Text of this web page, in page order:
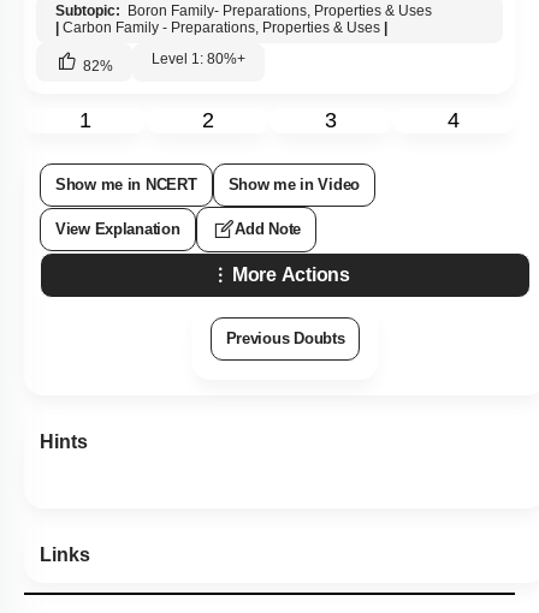
Subtopic: Boron Family- Preparations, Properties & Uses
| Carbon Family - Preparations, Properties & Uses |
82% Level 1: 80%+
1 2 3 4
Show me in NCERT Show me in Video
View Explanation Add Note
More Actions
Previous Doubts
Hints
Links